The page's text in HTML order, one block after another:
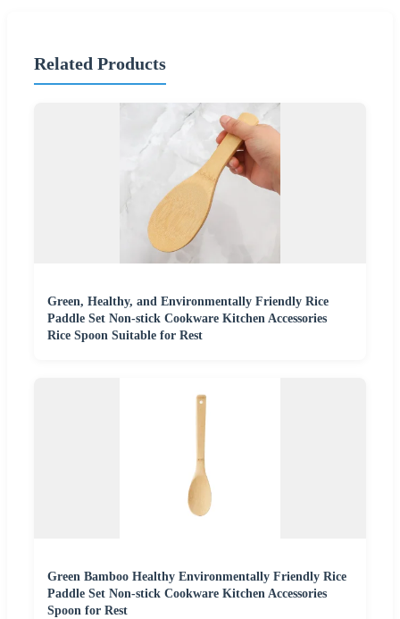
Related Products
Green, Healthy, and Environmentally Friendly Rice
Paddle Set Non-stick Cookware Kitchen Accessories
Rice Spoon Suitable for Rest
Green Bamboo Healthy Environmentally Friendly Rice
Paddle Set Non-stick Cookware Kitchen Accessories
Spoon for Rest